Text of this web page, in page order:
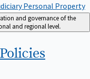
Personal Property
and governance of the
and regional level.
Policies